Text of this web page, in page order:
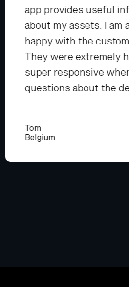
app provides useful
about my assets. I am
happy with the
They were extremely
super responsive
questions about the
Tom
Belgium